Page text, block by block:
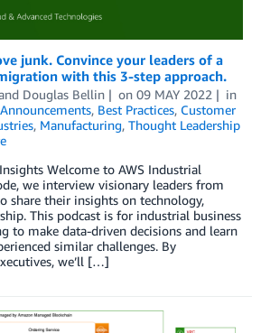
junk. Convince your leaders of a
with this 3-step approach.
Douglas Bellin on 09 MAY 2022
in
Announcements, Best Practices, Customer
, Manufacturing, Thought Leadership
Welcome to AWS Industrial
we interview visionary leaders from
share their insights on technology,
This podcast is for industrial business
to make data-driven decisions and learn
similar challenges. By
we’ll […]